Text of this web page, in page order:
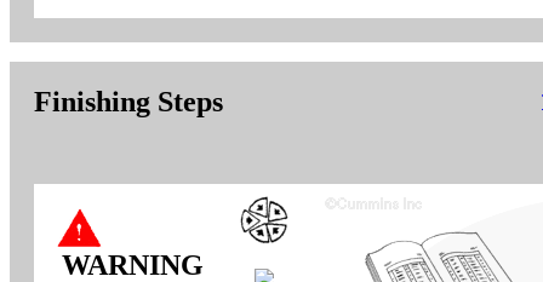
Finishing Steps
WARNING